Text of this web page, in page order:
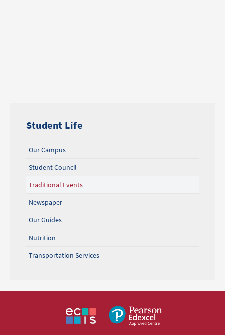
Student Life
Our Campus
Student Council
Traditional Events
Newspaper
Our Guides
Nutrition
Transportation Services